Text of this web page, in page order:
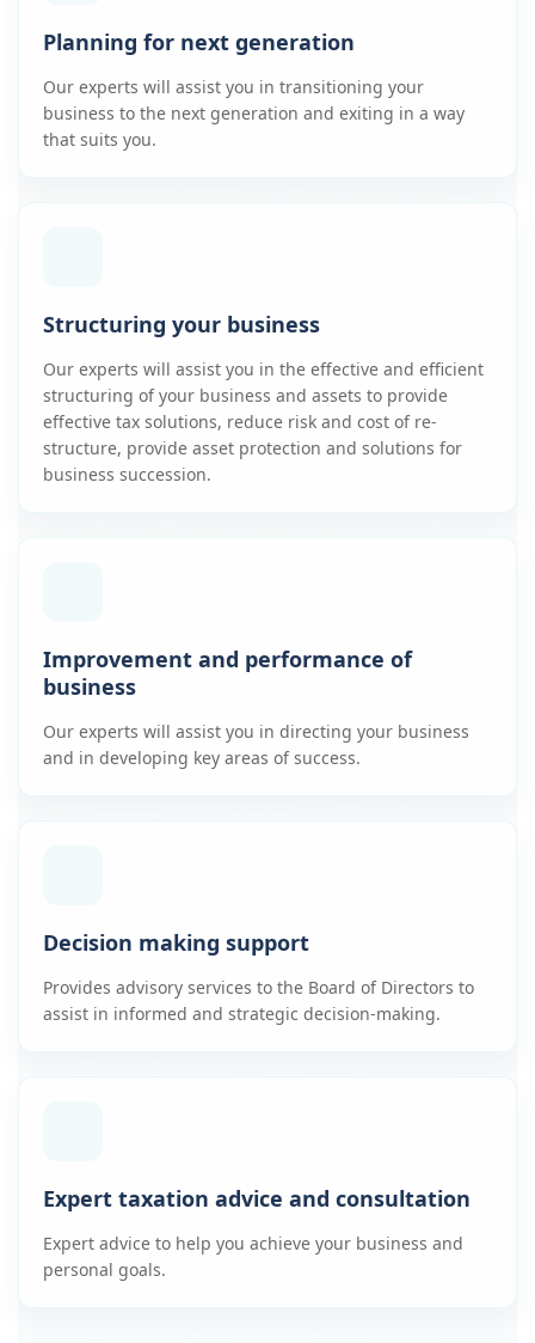
Planning for next generation
Our experts will assist you in transitioning your
business to the next generation and exiting in a way
that suits you.
Structuring your business
Our experts will assist you in the effective and efficient
structuring of your business and assets to provide
effective tax solutions, reduce risk and cost of re-
structure, provide asset protection and solutions for
business succession.
Improvement and performance of
business
Our experts will assist you in directing your business
and in developing key areas of success.
Decision making support
Provides advisory services to the Board of Directors to
assist in informed and strategic decision-making.
Expert taxation advice and consultation
Expert advice to help you achieve your business and
personal goals.